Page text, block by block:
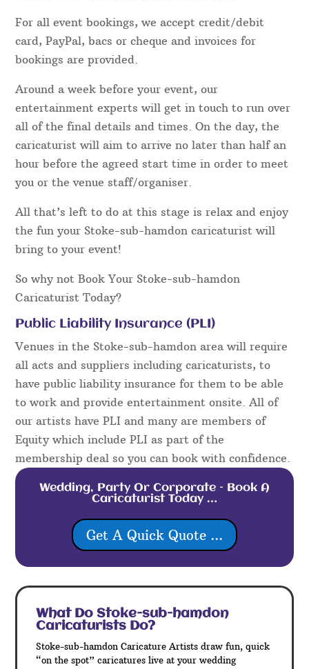
For all event bookings, we accept credit/debit
card, PayPal, bacs or cheque and invoices for
bookings are provided.
Around a week before your event, our
entertainment experts will get in touch to run over
all of the final details and times. On the day, the
caricaturist will aim to arrive no later than half an
hour before the agreed start time in order to meet
you or the venue staff/organiser.
All that’s left to do at this stage is relax and enjoy
the fun your Stoke-sub-hamdon caricaturist will
bring to your event!
So why not Book Your Stoke-sub-hamdon
Caricaturist Today?
Public Liability Insurance (PLI)
Venues in the Stoke-sub-hamdon area will require
all acts and suppliers including caricaturists, to
have public liability insurance for them to be able
to work and provide entertainment onsite. All of
our artists have PLI and many are members of
Equity which include PLI as part of the
membership deal so you can book with confidence.
Wedding, Party Or Corporate – Book A
Caricaturist Today …
Get A Quick Quote ...
What Do Stoke-sub-hamdon
Caricaturists Do?
Stoke-sub-hamdon Caricature Artists draw fun, quick
“on the spot” caricatures live at your wedding